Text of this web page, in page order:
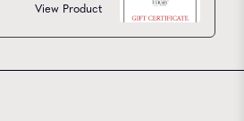
View Product